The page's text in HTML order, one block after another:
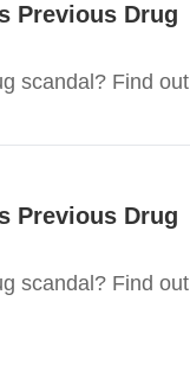
Previous Drug
scandal? Find out
Previous Drug
scandal? Find out